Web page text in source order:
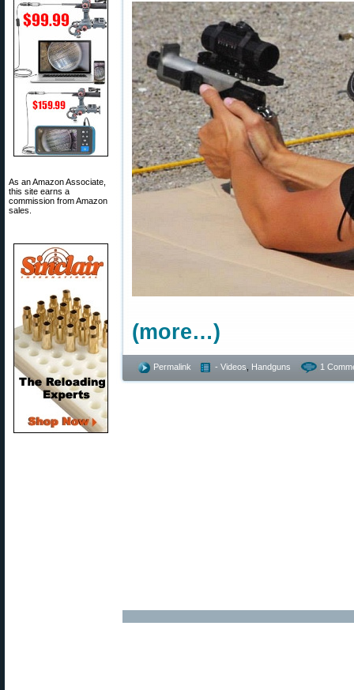
As an Amazon Associate,
this site earns a
commission from Amazon
sales.
(more…)
Permalink - Videos Handguns 1